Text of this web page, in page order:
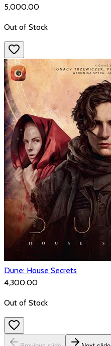
₹5,000.00
Out of Stock
Dune: House Secrets
₹4,300.00
Out of Stock